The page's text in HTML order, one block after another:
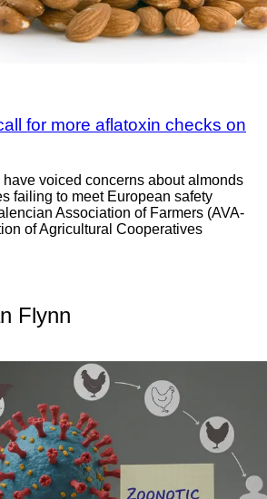
for more aflatoxin checks on
voiced concerns about almonds
failing to meet European safety
Association of Farmers (AVA-
of Agricultural Cooperatives
Flynn